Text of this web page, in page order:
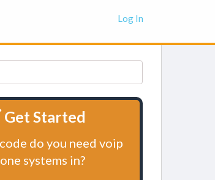
Log In
Get Started
do you need voip
systems in?